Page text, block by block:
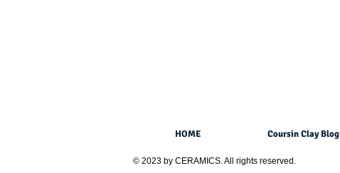
HOME Coursin Clay Blog
© 2023 by CERAMICS. All rights reserved.